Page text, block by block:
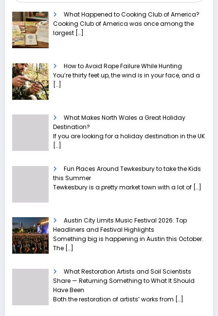
What Happened to Cooking Club of America?
Cooking Club of America was once among the
largest […]
How to Avoid Rope Failure While Hunting
You’re thirty feet up, the wind is in your face, and a
[…]
What Makes North Wales a Great Holiday
Destination?
If you are looking for a holiday destination in the UK
[…]
Fun Places Around Tewkesbury to take the Kids
this Summer
Tewkesbury is a pretty market town with a lot of […]
Austin City Limits Music Festival 2026: Top
Headliners and Festival Highlights
Something big is happening in Austin this October.
The […]
What Restoration Artists and Soil Scientists
Share — Returning Something to What It Should
Have Been
Both the restoration of artists’ works from […]